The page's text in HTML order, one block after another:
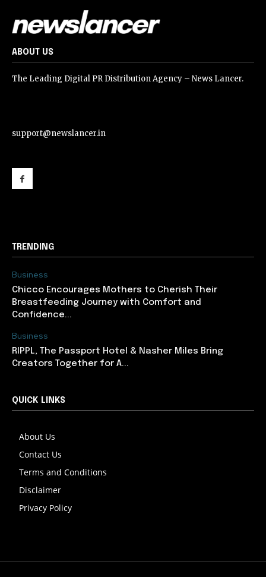
ABOUT US
The Leading Digital PR Distribution Agency – News Lancer.
support@newslancer.in
TRENDING
Business
Chicco Encourages Mothers to Cherish Their
Breastfeeding Journey with Comfort and
Confidence...
Business
RIPPL, The Passport Hotel & Nasher Miles Bring
Creators Together for A...
QUICK LINKS
About Us
Contact Us
Terms and Conditions
Disclaimer
Privacy Policy